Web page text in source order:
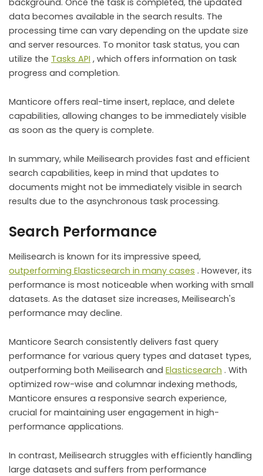
background. Once the task is completed, the updated
data becomes available in the search results. The
processing time can vary depending on the update size
and server resources. To monitor task status, you can
utilize the Tasks API , which offers information on task
progress and completion.
Manticore offers real-time insert, replace, and delete
capabilities, allowing changes to be immediately visible
as soon as the query is complete.
In summary, while Meilisearch provides fast and efficient
search capabilities, keep in mind that updates to
documents might not be immediately visible in search
results due to the asynchronous task processing.
Search Performance
Meilisearch is known for its impressive speed,
outperforming Elasticsearch in many cases . However, its
performance is most noticeable when working with small
datasets. As the dataset size increases, Meilisearch's
performance may decline.
Manticore Search consistently delivers fast query
performance for various query types and dataset types,
outperforming both Meilisearch and Elasticsearch . With
optimized row-wise and columnar indexing methods,
Manticore ensures a responsive search experience,
crucial for maintaining user engagement in high-
performance applications.
In contrast, Meilisearch struggles with efficiently handling
large datasets and suffers from performance